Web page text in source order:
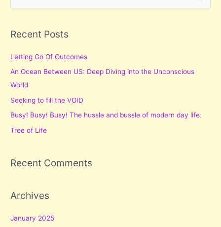
r
h
f
o
r
Recent Posts
Letting Go Of Outcomes
An Ocean Between US: Deep Diving into the Unconscious
World
Seeking to fill the VOID
Busy! Busy! Busy! The hussle and bussle of modern day life.
Tree of Life
Recent Comments
Archives
January 2025